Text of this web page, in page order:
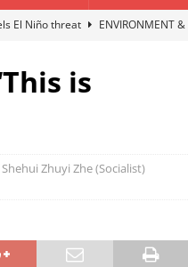
El Niño threat
ENVIRONMENT
forum for Marxist discussion
is
Zhuyi Zhe (Socialist)